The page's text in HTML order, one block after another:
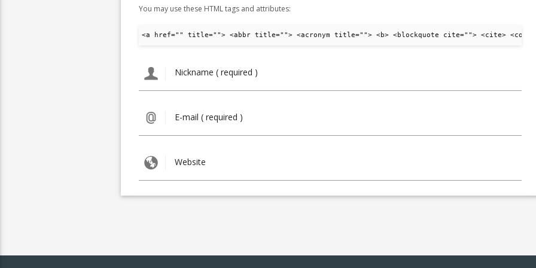
You may use these HTML tags and attributes:
<a href="" title=""> <abbr title=""> <acronym title=""> <b> <blockquote cite=""> <cite> <code>